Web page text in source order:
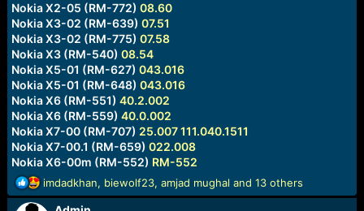
Nokia X2-05 (RM-772) 08.60
Nokia X3-02 (RM-639) 07.51
Nokia X3-02 (RM-775) 07.58
Nokia X3 (RM-540) 08.54
Nokia X5-01 (RM-627) 043.016
Nokia X5-01 (RM-648) 043.016
Nokia X6 (RM-551) 40.2.002
Nokia X6 (RM-559) 40.0.002
Nokia X7-00 (RM-707) 25.007111.040.1511
Nokia X7-00.1 (RM-659) 022.008
Nokia X6-00m (RM-552) RM-552
R
e
imdadkhan, biewolf23, amjad mughal and 13 others